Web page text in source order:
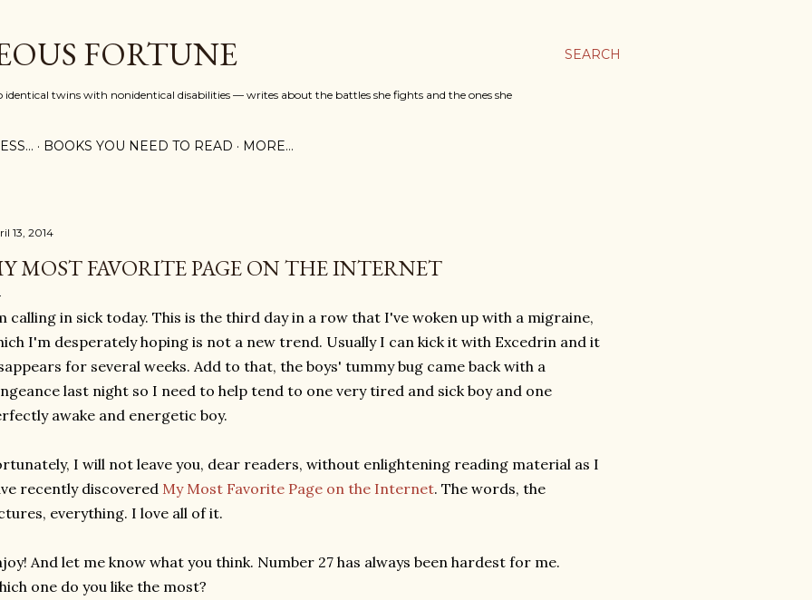
SEARCH
FORTUNE
twins with nonidentical disabilities — writes about the battles she fights and the ones she
BOOKS YOU NEED TO READ MORE…
13, 2014
MOST FAVORITE PAGE ON THE INTERNET
calling in sick today. This is the third day in a row that I've woken up with a migraine,
I'm desperately hoping is not a new trend. Usually I can kick it with Excedrin and it
for several weeks. Add to that, the boys' tummy bug came back with a
last night so I need to help tend to one very tired and sick boy and one
awake and energetic boy.
I will not leave you, dear readers, without enlightening reading material as I
recently discovered My Most Favorite Page on the Internet. The words, the
everything. I love all of it.
And let me know what you think. Number 27 has always been hardest for me.
one do you like the most?